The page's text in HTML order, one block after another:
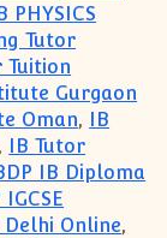
PHYSICS
Tutor
Tuition
Gurgaon
Oman, IB
, IB Tutor
IB Diploma
IGCSE
Delhi Online,